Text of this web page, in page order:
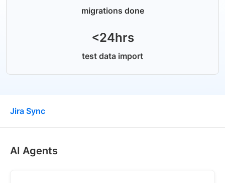
migrations done
<24hrs
test data import
Jira Sync
Migration
AI Agents